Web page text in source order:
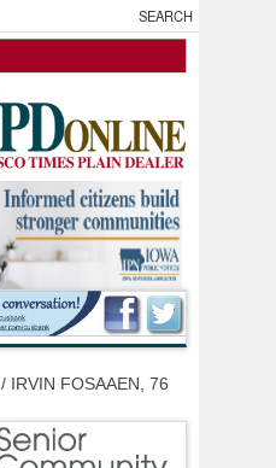
/ IRVIN FOSAAEN, 76